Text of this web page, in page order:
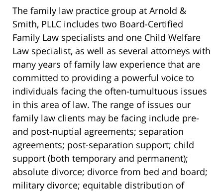
The family law practice group at Arnold &
Smith, PLLC includes two Board-Certified
Family Law specialists and one Child Welfare
Law specialist, as well as several attorneys with
many years of family law experience that are
committed to providing a powerful voice to
individuals facing the often-tumultuous issues
in this area of law. The range of issues our
family law clients may be facing include pre-
and post-nuptial agreements; separation
agreements; post-separation support; child
support (both temporary and permanent);
absolute divorce; divorce from bed and board;
military divorce; equitable distribution of